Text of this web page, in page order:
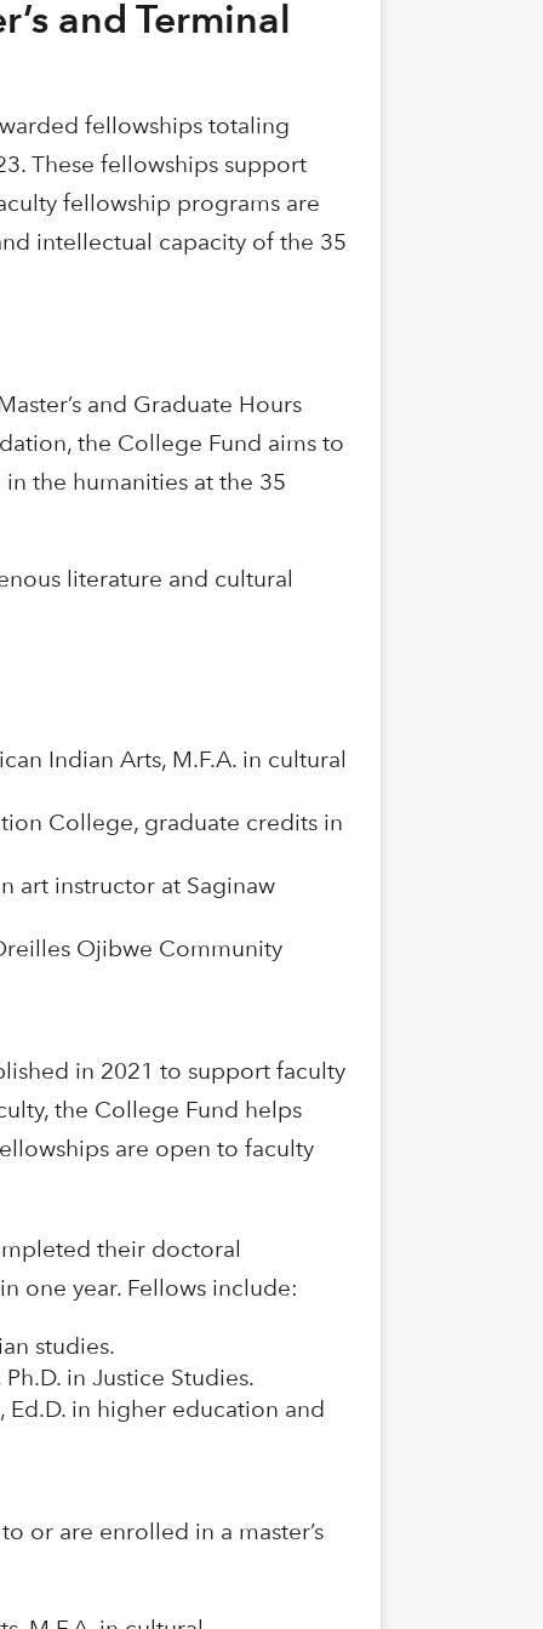
and Terminal
fellowships totaling
These fellowships support
fellowship programs are
intellectual capacity of the 35
and Graduate Hours
the College Fund aims to
the humanities at the 35
literature and cultural
Indian Arts, M.F.A. in cultural
College, graduate credits in
art instructor at Saginaw
Ojibwe Community
in 2021 to support faculty
the College Fund helps
are open to faculty
their doctoral
one year. Fellows include:
studies.
in Justice Studies.
in higher education and
or are enrolled in a master’s